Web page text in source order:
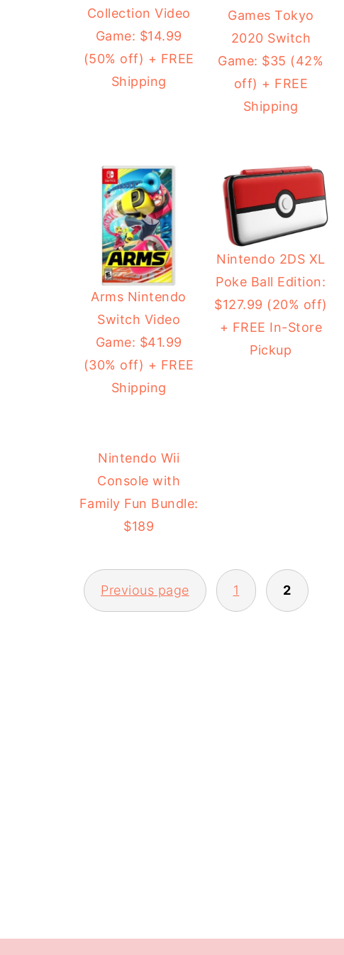
Collection Video
Game: $14.99
(50% off) + FREE
Shipping
Games Tokyo
2020 Switch
Game: $35 (42%
off) + FREE
Shipping
Arms Nintendo
Switch Video
Game: $41.99
(30% off) + FREE
Shipping
Nintendo 2DS XL
Poke Ball Edition:
$127.99 (20% off)
+ FREE In-Store
Pickup
Nintendo Wii
Console with
Family Fun Bundle:
$189
Previous page 1 2